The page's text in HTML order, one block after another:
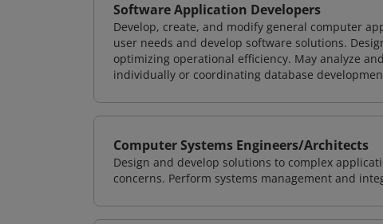
Software Application Developers
Develop, create, and modify general computer
user needs and develop software solutions.
optimizing operational efficiency. May analyze
individually or coordinating database
Computer Systems Engineers/Architects
Design and develop solutions to complex
concerns. Perform systems management and